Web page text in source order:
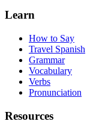
Learn
How to Say
Travel Spanish
Grammar
Vocabulary
Verbs
Pronunciation
Resources